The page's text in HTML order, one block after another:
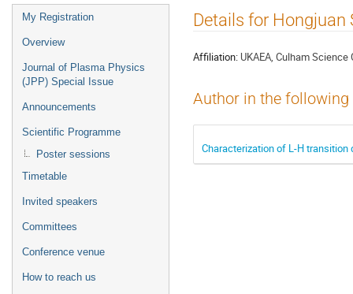
Event
menu
My Registration
Overview
Journal of Plasma Physics
(JPP) Special Issue
Announcements
Scientific Programme
Poster sessions
Timetable
Invited speakers
Committees
Conference venue
How to reach us
Details for Hongjuan
Affiliation: UKAEA, Culham Science
Author in the
Characterization of L-H